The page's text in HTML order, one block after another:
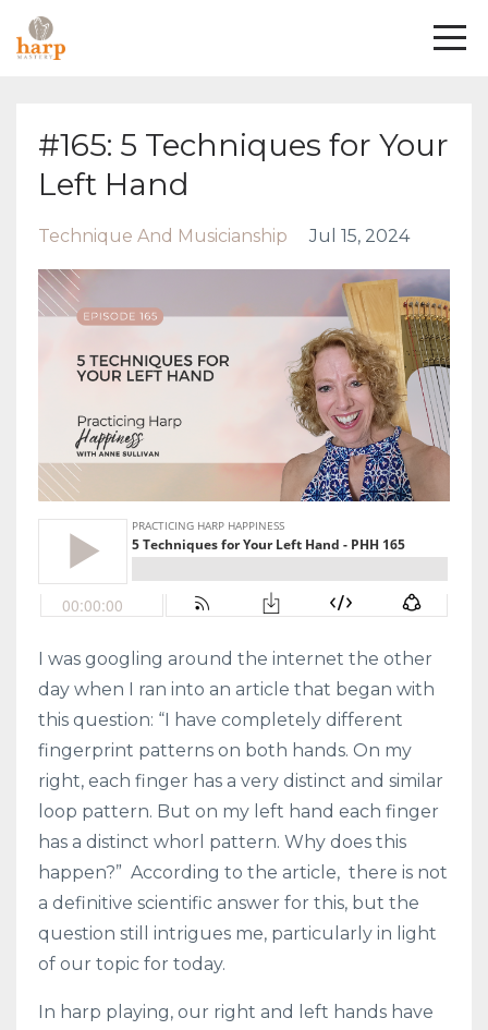
#165: 5 Techniques for Your
Left Hand
Technique And Musicianship Jul 15, 2024
I was googling around the internet the other
day when I ran into an article that began with
this question: “I have completely different
fingerprint patterns on both hands. On my
right, each finger has a very distinct and similar
loop pattern. But on my left hand each finger
has a distinct whorl pattern. Why does this
happen?” According to the article, there is not
a definitive scientific answer for this, but the
question still intrigues me, particularly in light
of our topic for today.
In harp playing, our right and left hands have